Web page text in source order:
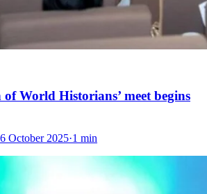
World Historians’ meet begins
October 2025·1 min